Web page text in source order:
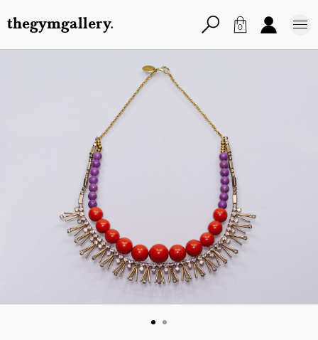
thegymgallery. 0